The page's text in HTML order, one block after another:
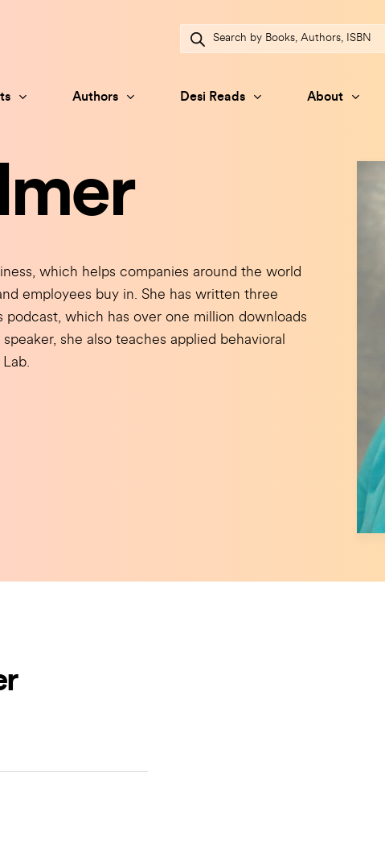
Authors Desi Reads About
Products
search
which helps companies around the world
employees buy in. She has written three
podcast, which has over one million downloads
she also teaches applied behavioral